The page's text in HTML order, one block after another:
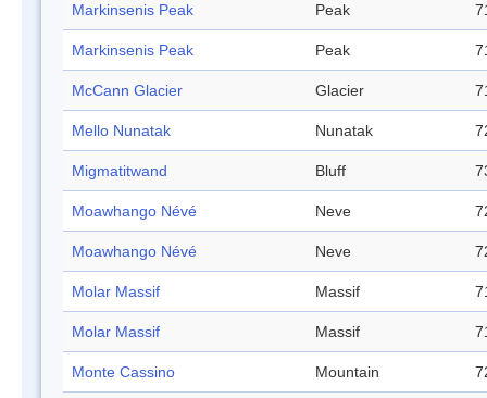
Markinsenis Peak Peak
Markinsenis Peak Peak
McCann Glacier Glacier
Mello Nunatak Nunatak
Migmatitwand Bluff
Moawhango Névé Neve
Moawhango Névé Neve
Molar Massif Massif
Molar Massif Massif
Monte Cassino Mountain